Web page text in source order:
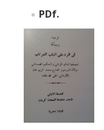
PDf.